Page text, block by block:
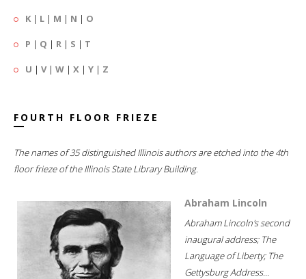
K | L | M | N | O
P | Q | R | S | T
U | V| W | X | Y | Z
FOURTH FLOOR FRIEZE
The names of 35 distinguished Illinois authors are etched into the 4th
floor frieze of the Illinois State Library Building.
Abraham Lincoln
Abraham Lincoln's second
inaugural address; The
Language of Liberty; The
Gettysburg Address...